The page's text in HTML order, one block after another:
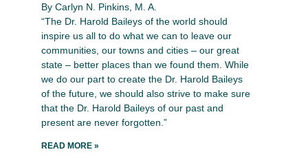
By Carlyn N. Pinkins, M. A.
“The Dr. Harold Baileys of the world should
inspire us all to do what we can to leave our
communities, our towns and cities – our great
state – better places than we found them. While
we do our part to create the Dr. Harold Baileys
of the future, we should also strive to make sure
that the Dr. Harold Baileys of our past and
present are never forgotten.”
READ MORE »